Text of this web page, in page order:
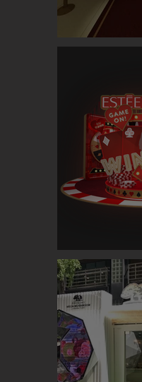
GLENLIVET
ESTEE LAUDER